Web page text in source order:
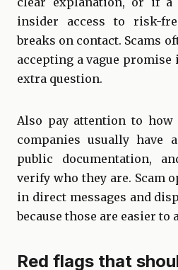
insider access to risk-
breaks on contact. Scams
accepting a vague promise
extra question.
Also pay attention to how
companies usually have
public documentation,
verify who they are. Scam
in direct messages and
because those are easier to
Red flags that